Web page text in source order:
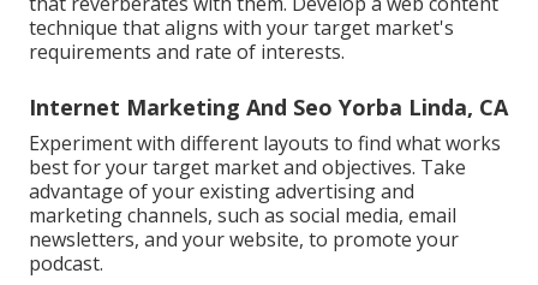
technique that aligns with your target market's
requirements and rate of interests.
Internet Marketing And Seo Yorba Linda, CA
Experiment with different layouts to find what works
best for your target market and objectives. Take
advantage of your existing advertising and
marketing channels, such as social media, email
newsletters, and your website, to promote your
podcast.